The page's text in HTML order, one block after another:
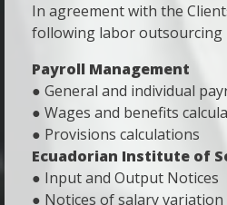
In agreement with the
following labor outsourcing
Payroll Management
● General and individual
● Wages and benefits
● Provisions calculations
Ecuadorian Institute of
● Input and Output Notices
● Notices of salary